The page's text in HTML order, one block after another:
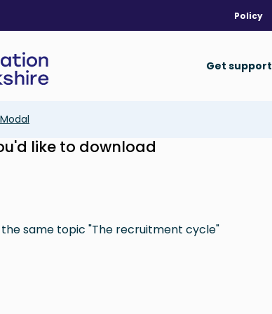
Policy
Get support
like to download
the same topic "The recruitment cycle"